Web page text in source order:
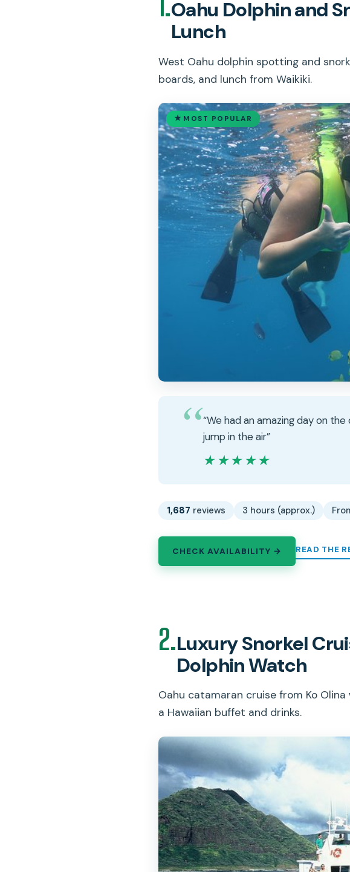
Oahu Dolphin and
Lunch
West Oahu dolphin spotting and
boards, and lunch from Waikiki.
MOST POPULAR
“We had an amazing day on
jump in the air”
★★★★★
★★★★★
1,687 reviews 3 hours (approx.)
CHECK AVAILABILITY → READ THE
2.Luxury Snorkel
Dolphin Watch
Oahu catamaran cruise from Ko
a Hawaiian buffet and drinks.